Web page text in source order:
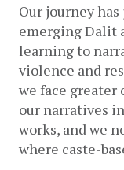
Our journey has
emerging Dalit
learning to
violence and
we face greater
our narratives
works, and we
where caste-